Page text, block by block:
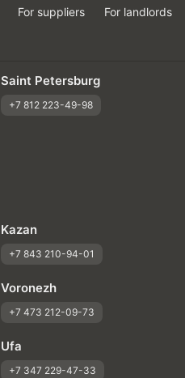
For suppliers For landlords
Saint Petersburg
+7 812 223-49-98
Kazan
+7 843 210-94-01
Voronezh
+7 473 212-09-73
Ufa
+7 347 229-47-33